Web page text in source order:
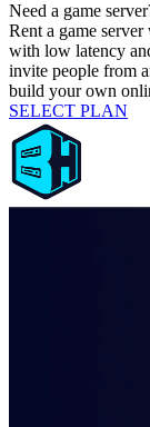
Need a game
Rent a game
with low latency
invite people from
build your own
SELECT PLAN